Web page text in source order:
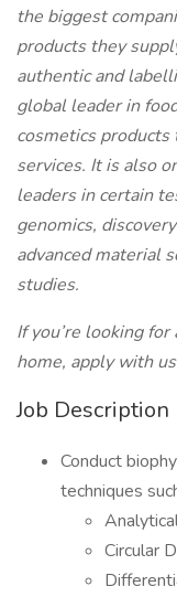
the biggest
products they
authentic and
global leader in
cosmetics products
services. It is also
leaders in certain
genomics,
advanced material
studies.
If you’re looking
home, apply with
Job Description
Conduct
techniques
Circular